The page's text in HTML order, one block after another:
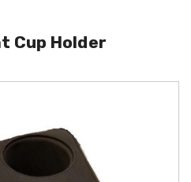
Cup Holder